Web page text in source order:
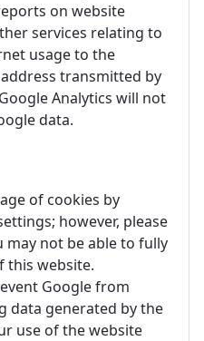
on website
services relating to
usage to the
transmitted by
Analytics will not
data.
of cookies by
however, please
may not be able to fully
this website.
Google from
data generated by the
use of the website